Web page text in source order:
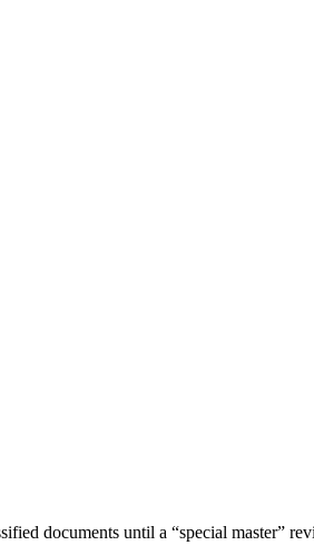
documents until a “special master”